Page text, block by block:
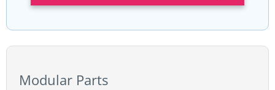
Modular Parts